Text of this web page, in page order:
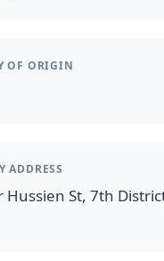
OF ORIGIN
ADDRESS
Hussien St, 7th